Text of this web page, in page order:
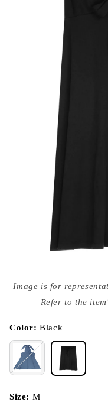
media
{{
modal
Image is for
Refer to the
Color:Black
Size: M